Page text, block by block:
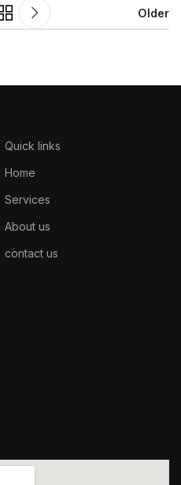
Older
Quick links
Home
Services
About us
contact us